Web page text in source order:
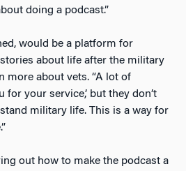
doing a podcast.”
would be a platform for
about life after the military
more about vets. “A lot of
for your service,’ but they don’t
military life. This is a way for
out how to make the podcast a